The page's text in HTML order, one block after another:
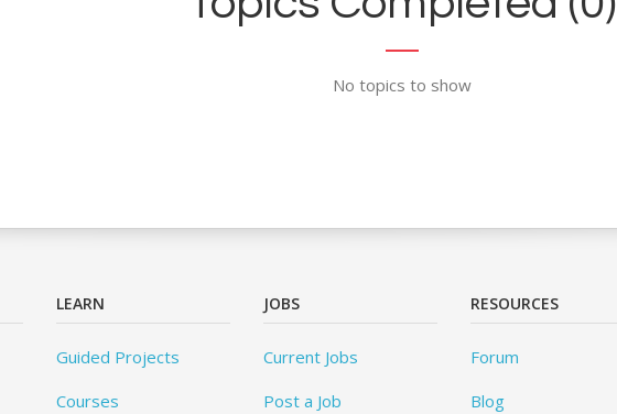
No topics to show
LEARN
Guided Projects
Courses
JOBS
Current Jobs
Post a Job
RESOURCES
Forum
Blog